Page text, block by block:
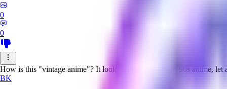
0
0
How is this "vintage anime"? It looks nothing like even 90s anime, let
BK